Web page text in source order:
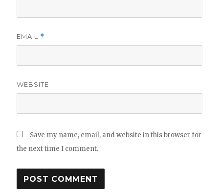
EMAIL *
WEBSITE
Save my name, email, and website in this browser for
the next time I comment.